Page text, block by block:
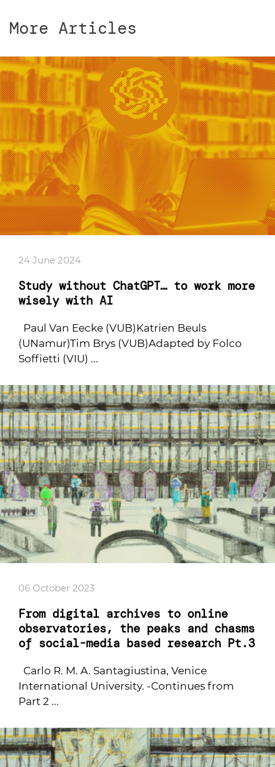
More Articles
24 June 2024
Study without ChatGPT… to work more
wisely with AI
Paul Van Eecke (VUB)Katrien Beuls
(UNamur)Tim Brys (VUB)Adapted by Folco
Soffietti (VIU) ...
06 October 2023
From digital archives to online
observatories, the peaks and chasms
of social-media based research Pt.3
Carlo R. M. A. Santagiustina, Venice
International University. -Continues from
Part 2 ...